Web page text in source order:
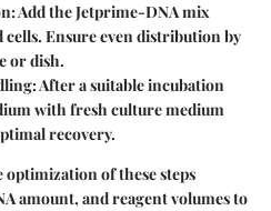
: Add the Jetprime-DNA mix
Ensure even distribution by
or dish.
: After a suitable incubation
with fresh culture medium
recovery.
of these steps
amount, and reagent volumes to